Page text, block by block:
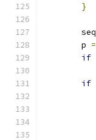
}
	seq
	p
=
if
if